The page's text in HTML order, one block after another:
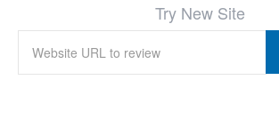
Try New Site